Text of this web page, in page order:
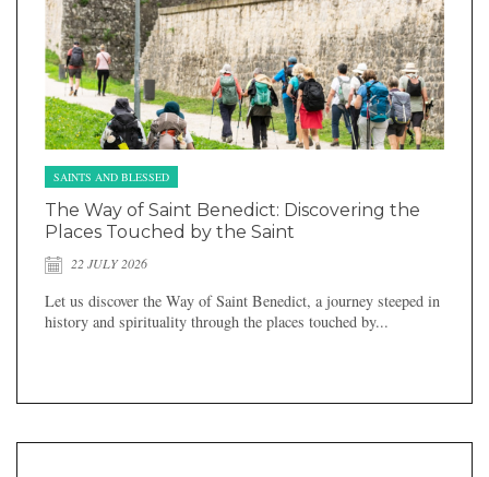
SAINTS AND BLESSED
The Way of Saint Benedict: Discovering the
Places Touched by the Saint
22 JULY 2026
Let us discover the Way of Saint Benedict, a journey steeped in
history and spirituality through the places touched by...